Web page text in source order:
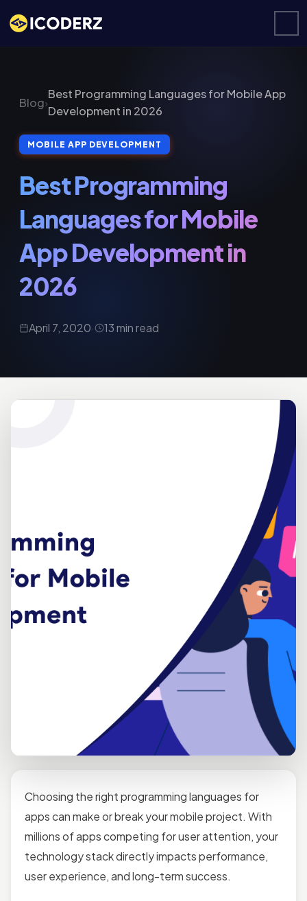
Blog›
Best Programming Languages for Mobile App
Development in 2026
MOBILE APP DEVELOPMENT
Best Programming
Languages for Mobile
App Development in
2026
April 7, 2020· 13 min read
Choosing the right programming languages for
apps can make or break your mobile project. With
millions of apps competing for user attention, your
technology stack directly impacts performance,
user experience, and long-term success.